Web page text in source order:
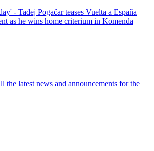
- Tadej Pogačar teases Vuelta a España
as he wins home criterium in Komenda
the latest news and announcements for the